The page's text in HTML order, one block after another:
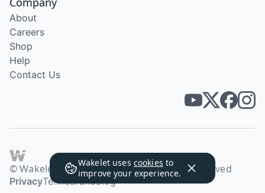
Wakelet uses cookies to
improve your experience.
About
Careers
Shop
Help
Contact Us
© Wakelet Technologies 2026. All rights reserved
PrivacyTermsBrandBlog